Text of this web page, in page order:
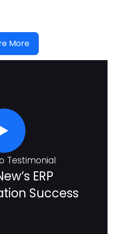
More
Testimonial
ERP
Success